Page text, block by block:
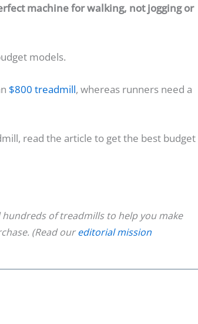
machine for walking, not jogging or
models.
$800 treadmill, whereas runners need a
read the article to get the best budget
of treadmills to help you make
(Read oureditorial mission